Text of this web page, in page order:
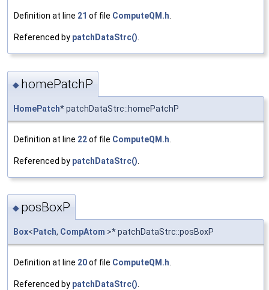
Definition at line 21 of file ComputeQM.h.
Referenced by patchDataStrc().
◆ homePatchP
HomePatch* patchDataStrc::homePatchP
Definition at line 22of file ComputeQM.h
Referenced by patchDataStrc()
◆ posBoxP
Box< Patch, CompAtom >* patchDataStrc::posBoxP
Definition at line 20of file ComputeQM.h.
Referenced by patchDataStrc().